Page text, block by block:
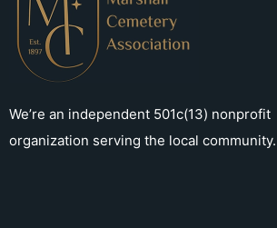
We’re an independent 501c(13) nonprofit
organization serving the local community.